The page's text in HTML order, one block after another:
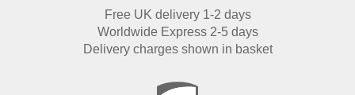
Free UK delivery 1-2 days
Worldwide Express 2-5 days
Delivery charges shown in basket